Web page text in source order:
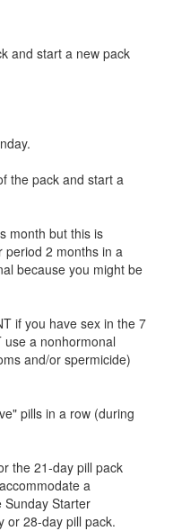
and start a new pack
the pack and start a
month but this is
period 2 months in a
because you might be
if you have sex in the 7
use a nonhormonal
and/or spermicide)
pills in a row (during
the 21-day pill pack
a
Sunday Starter
or 28-day pill pack.